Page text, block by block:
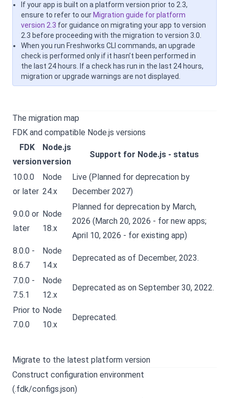
If your app is built on a platform version prior to 2.3,
ensure to refer to our Migration guide for platform
version 2.3 for guidance on migrating your app to version
2.3 before proceeding with the migration to version 3.0.
When you run Freshworks CLI commands, an upgrade
check is performed only if it hasn’t been performed in
the last 24 hours. If a check has run in the last 24 hours,
migration or upgrade warnings are not displayed.
The migration map
FDK and compatible Node.js versions
FDK
version
Node.js
version
Support for Node.js - status
10.0.0
or later
Node
24.x
Live (Planned for deprecation by
December 2027)
9.0.0 or
later
Node
18.x
Planned for deprecation by March,
2026 (March 20, 2026 - for new apps;
April 10, 2026 - for existing app)
8.0.0 -
8.6.7
Node
14.x
Deprecated as of December, 2023.
7.0.0 -
7.5.1
Node
12.x
Deprecated as on September 30, 2022.
Prior to
7.0.0
Node
10.x
Deprecated.
Migrate to the latest platform version
Construct configuration environment
(.fdk/configs.json)